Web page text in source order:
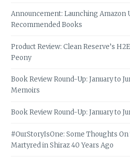
Announcement: Launching Amazon
Recommended Books
Product Review: Clean Reserve’s
Peony
Book Review Round-Up: January to
Memoirs
Book Review Round-Up: January to
#OurStoryIsOne: Some Thoughts
Martyred in Shiraz 40 Years Ago